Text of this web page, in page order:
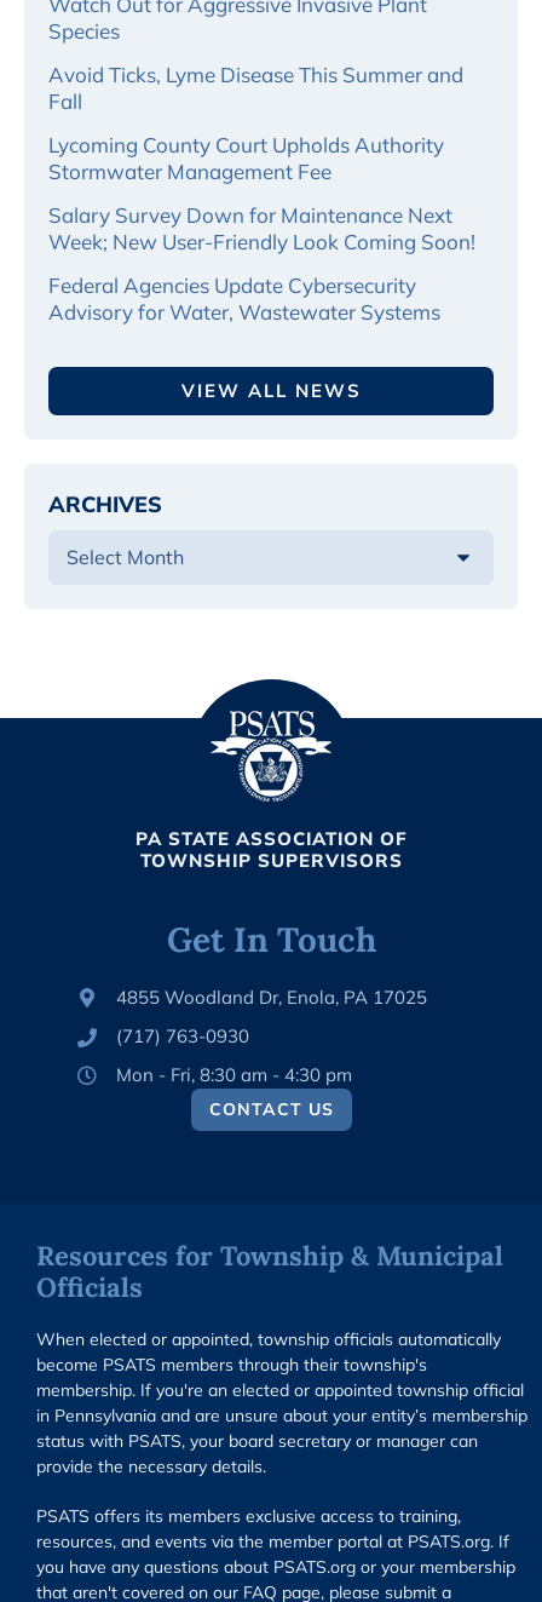
Species
Avoid Ticks, Lyme Disease This Summer and
Fall
Lycoming County Court Upholds Authority
Stormwater Management Fee
Salary Survey Down for Maintenance Next
Week; New User-Friendly Look Coming Soon!
Federal Agencies Update Cybersecurity
Advisory for Water, Wastewater Systems
VIEW ALL NEWS
ARCHIVES
PA STATE ASSOCIATION OF
TOWNSHIP SUPERVISORS
Get In Touch
4855 Woodland Dr, Enola, PA 17025
(717) 763-0930
Mon - Fri, 8:30 am - 4:30 pm
CONTACT US
Resources for Township & Municipal
Officials
When elected or appointed, township officials automatically
become PSATS members through their township's
membership. If you're an elected or appointed township official
in Pennsylvania and are unsure about your entity’s membership
status with PSATS, your board secretary or manager can
provide the necessary details.
PSATS offers its members exclusive access to training,
resources, and events via the member portal at PSATS.org. If
you have any questions about PSATS.org or your membership
that aren't covered on our FAQ page, please submit a